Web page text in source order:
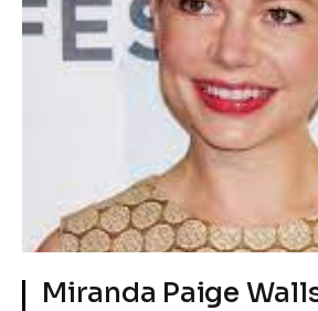
Miranda Paige